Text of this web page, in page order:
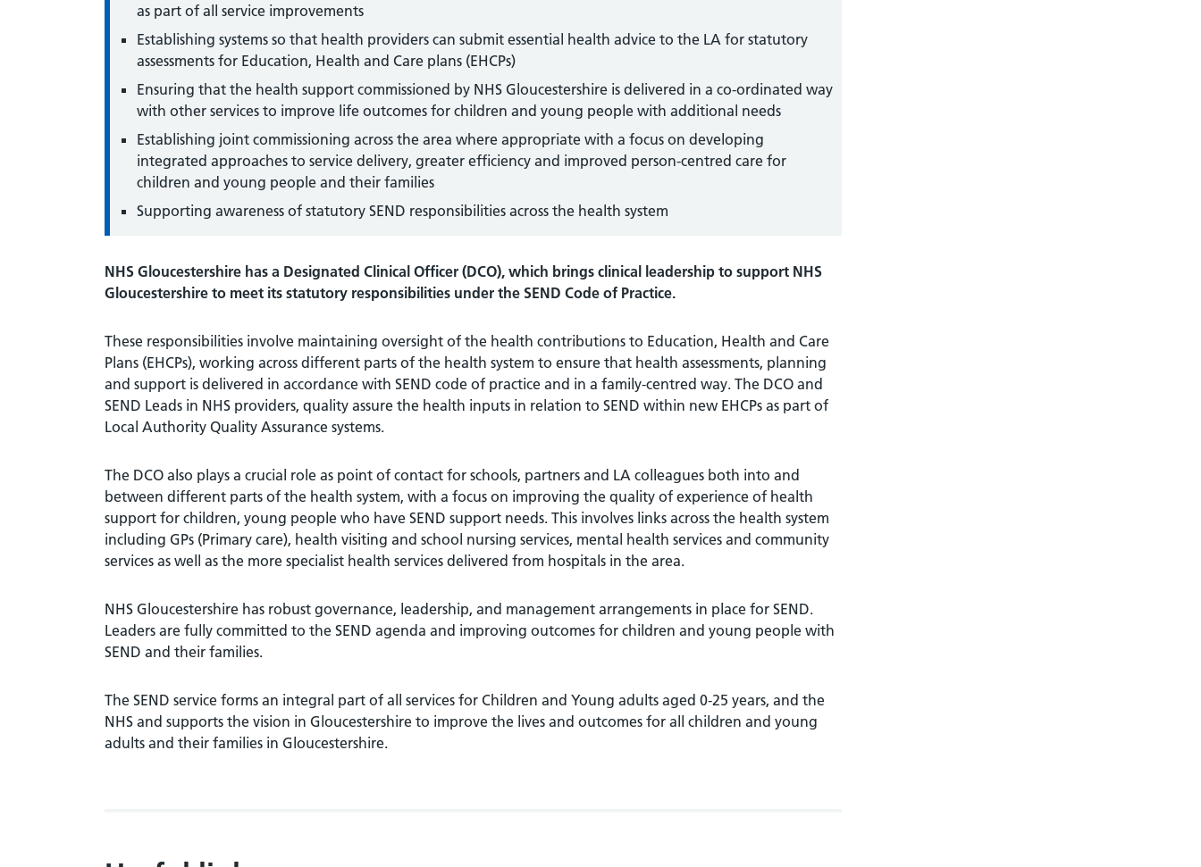
as part of all service improvements
Establishing systems so that health providers can submit essential health advice to the LA for statutory
assessments for Education, Health and Care plans (EHCPs)
Ensuring that the health support commissioned by NHS Gloucestershire is delivered in a co-ordinated way
with other services to improve life outcomes for children and young people with additional needs
Establishing joint commissioning across the area where appropriate with a focus on developing
integrated approaches to service delivery, greater efficiency and improved person-centred care for
children and young people and their families
Supporting awareness of statutory SEND responsibilities across the health system
NHS Gloucestershire has a Designated Clinical Officer (DCO), which brings clinical leadership to support NHS
Gloucestershire to meet its statutory responsibilities under the SEND Code of Practice.
These responsibilities involve maintaining oversight of the health contributions to Education, Health and Care
Plans (EHCPs), working across different parts of the health system to ensure that health assessments, planning
and support is delivered in accordance with SEND code of practice and in a family-centred way. The DCO and
SEND Leads in NHS providers, quality assure the health inputs in relation to SEND within new EHCPs as part of
Local Authority Quality Assurance systems.
The DCO also plays a crucial role as point of contact for schools, partners and LA colleagues both into and
between different parts of the health system, with a focus on improving the quality of experience of health
support for children, young people who have SEND support needs. This involves links across the health system
including GPs (Primary care), health visiting and school nursing services, mental health services and community
services as well as the more specialist health services delivered from hospitals in the area.
NHS Gloucestershire has robust governance, leadership, and management arrangements in place for SEND.
Leaders are fully committed to the SEND agenda and improving outcomes for children and young people with
SEND and their families.
The SEND service forms an integral part of all services for Children and Young adults aged 0-25 years, and the
NHS and supports the vision in Gloucestershire to improve the lives and outcomes for all children and young
adults and their families in Gloucestershire.